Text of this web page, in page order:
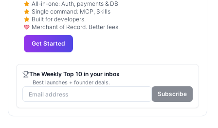
All-in-one: Auth, payments & DB
Single command: MCP, Skills
Built for developers.
Merchant of Record. Better fees.
Get Started
The Weekly Top 10 in your inbox
Best launches + founder deals.
Subscribe